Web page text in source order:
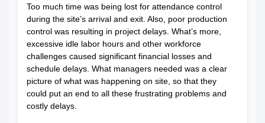
Too much time was being lost for attendance control
during the site’s arrival and exit. Also, poor production
control was resulting in project delays. What’s more,
excessive idle labor hours and other workforce
challenges caused significant financial losses and
schedule delays. What managers needed was a clear
picture of what was happening on site, so that they
could put an end to all these frustrating problems and
costly delays.